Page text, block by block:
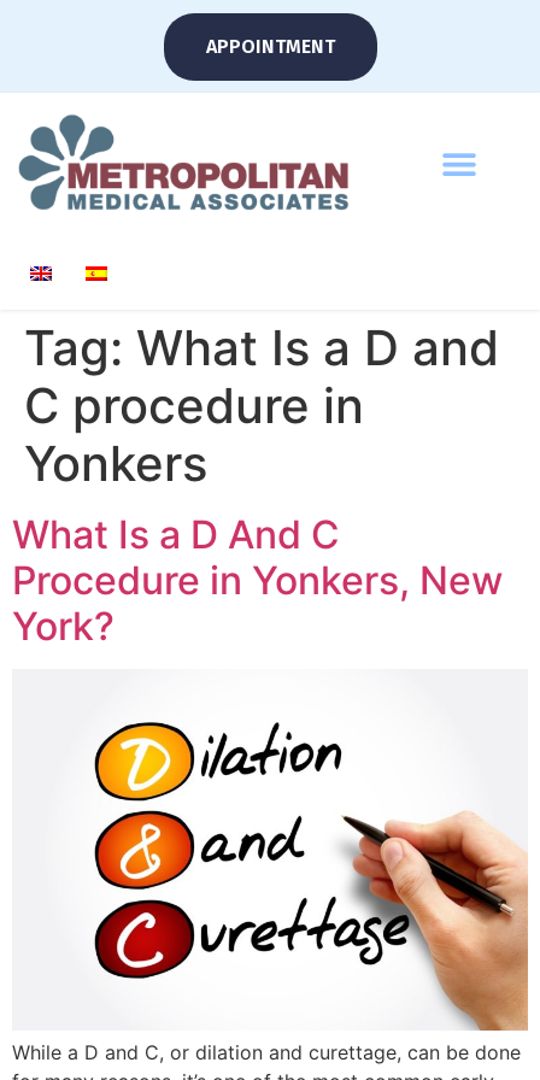
APPOINTMENT
Tag: What Is a D and
C procedure in
Yonkers
What Is a D And C
Procedure in Yonkers, New
York?
While a D and C, or dilation and curettage, can be done